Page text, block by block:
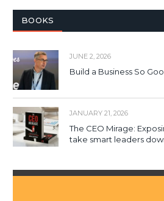
BOOKS
JUNE 2, 2026
Build a Business So
JANUARY 21, 2026
The CEO Mirage:
take smart leaders